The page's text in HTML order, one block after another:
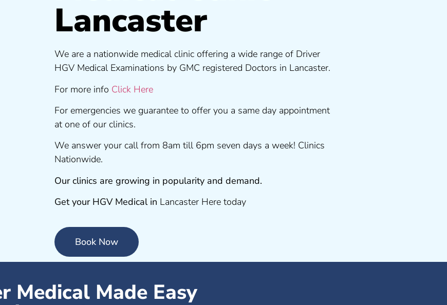
Lancaster
We are a nationwide medical clinic offering a wide range of Driver
HGV Medical Examinations by GMC registered Doctors in Lancaster.
For more info Click Here
For emergencies we guarantee to offer you a same day appointment
at one of our clinics.
We answer your call from 8am till 6pm seven days a week! Clinics
Nationwide.
Our clinics are growing in popularity and demand.
Get your HGV Medical in Lancaster Here today
Book Now
Medical Made Easy